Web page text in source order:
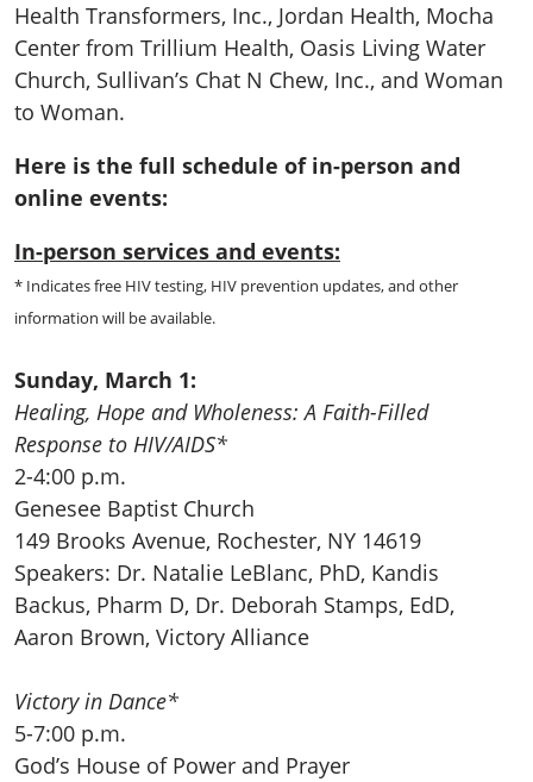
Health Transformers, Inc., Jordan Health, Mocha
Center from Trillium Health, Oasis Living Water
Church, Sullivan’s Chat N Chew, Inc., and Woman
to Woman.
Here is the full schedule of in-person and
online events:
In-person services and events:
* Indicates free HIV testing, HIV prevention updates, and other
information will be available.
Sunday, March 1:
Healing, Hope and Wholeness: A Faith-Filled
Response to HIV/AIDS*
2-4:00 p.m.
Genesee Baptist Church
149 Brooks Avenue, Rochester, NY 14619
Speakers: Dr. Natalie LeBlanc, PhD, Kandis
Backus, Pharm D, Dr. Deborah Stamps, EdD,
Aaron Brown, Victory Alliance
Victory in Dance*
5-7:00 p.m.
God’s House of Power and Prayer